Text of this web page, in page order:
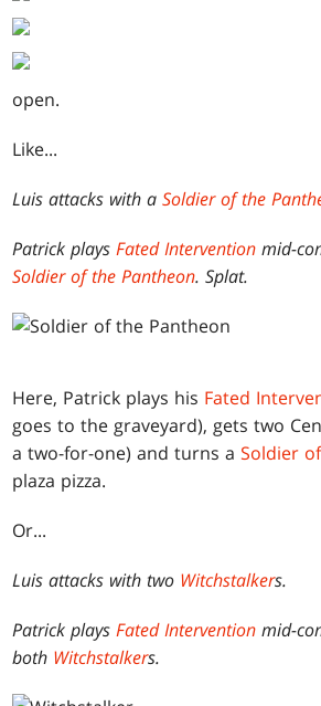
open.
Like...
Luis attacks with aSoldier of the
Patrick playsFated Intervention mid-
Soldier of the Pantheon. Splat.
Here, Patrick plays his Fated
goes to the graveyard), gets two
a two-for-one) and turns aSoldier
plaza pizza.
Or...
Luis attacks with two Witchstalkers.
Patrick playsFated Intervention mid-
both Witchstalkers.